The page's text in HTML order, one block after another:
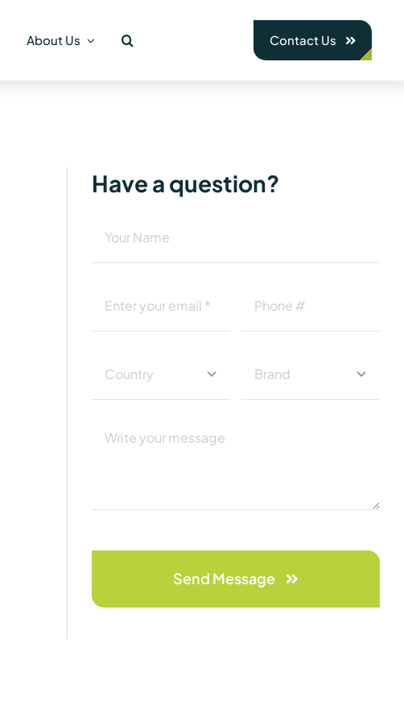
About Us Contact Us
Have a question?
Send Message